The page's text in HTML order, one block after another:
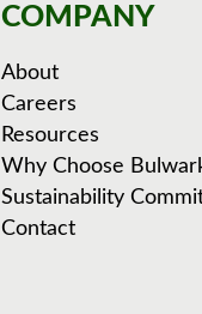
COMPANY
About
Careers
Resources
Why Choose
Sustainability
Contact